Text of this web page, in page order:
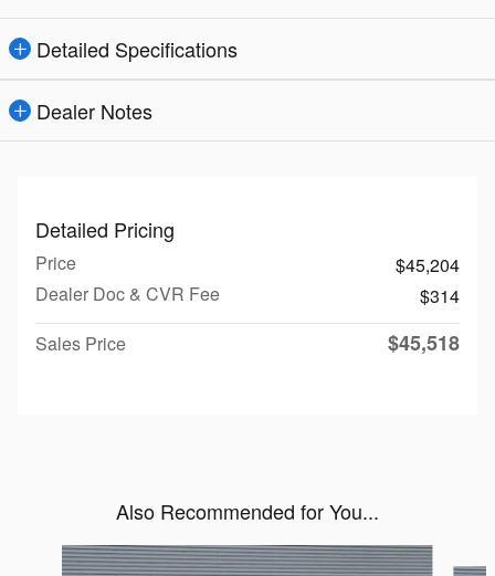
Detailed Specifications
Dealer Notes
Detailed Pricing
Price
$45,204
Dealer Doc & CVR Fee
$314
Sales Price
$45,518
Also Recommended for You...
Slide 1 of 6